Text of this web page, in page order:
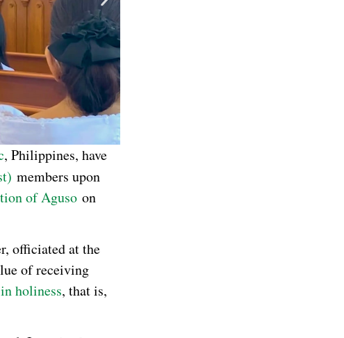
, Philippines, have
members upon
of Aguso on
officiated at the
of receiving
holiness, that is,